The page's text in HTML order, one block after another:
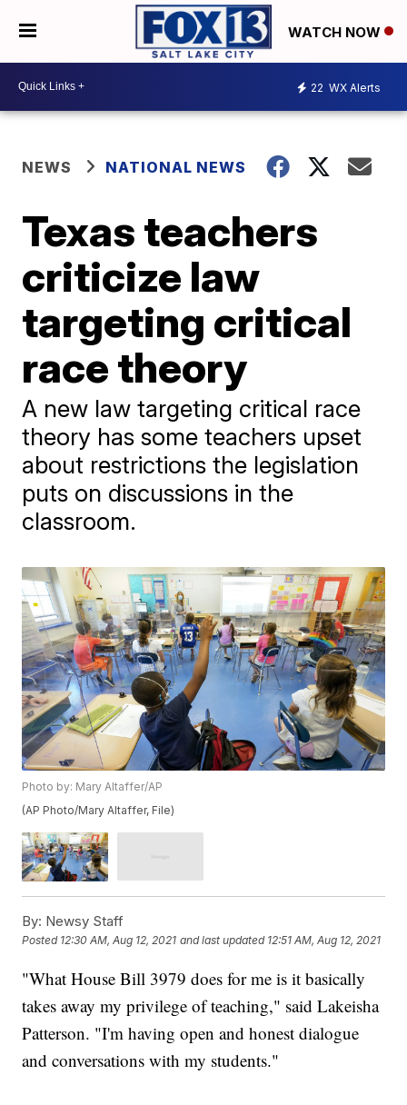
WATCH NOW
22 WX Alerts
NEWS NATIONAL NEWS
Texas teachers
criticize law
targeting critical
race theory
A new law targeting critical race
theory has some teachers upset
about restrictions the legislation
puts on discussions in the
classroom.
Photo by: Mary Altaffer/AP
(AP Photo/Mary Altaffer, File)
By: Newsy Staff
Posted 12:30 AM, Aug 12, 2021 and last updated 12:51 AM, Aug 12, 2021
"What House Bill 3979 does for me is it basically
takes away my privilege of teaching," said Lakeisha
Patterson. "I'm having open and honest dialogue
and conversations with my students."